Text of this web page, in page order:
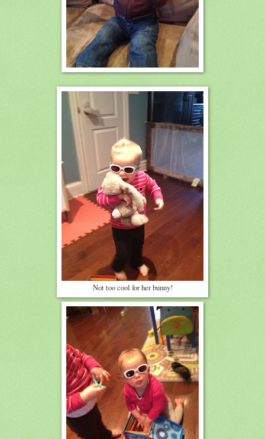
Not too cool for her bunny!